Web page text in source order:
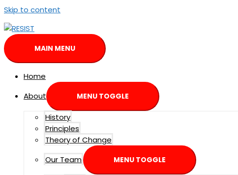
Skip to content
MAIN MENU
Home
About
MENU TOGGLE
History
Principles
Theory of Change
Our Team
MENU TOGGLE